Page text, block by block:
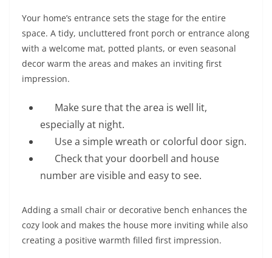
Your home’s entrance sets the stage for the entire
space. A tidy, uncluttered front porch or entrance along
with a welcome mat, potted plants, or even seasonal
decor warm the areas and makes an inviting first
impression.
Make sure that the area is well lit,
especially at night.
Use a simple wreath or colorful door sign.
Check that your doorbell and house
number are visible and easy to see.
Adding a small chair or decorative bench enhances the
cozy look and makes the house more inviting while also
creating a positive warmth filled first impression.